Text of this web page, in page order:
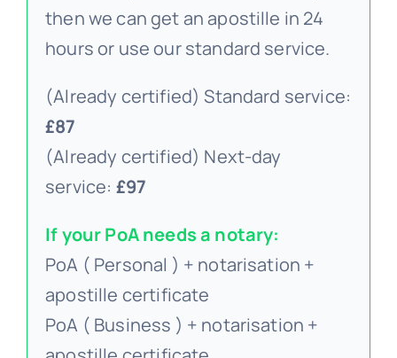
then we can get an apostille in 24
hours or use our standard service.
(Already certified) Standard service:
£87
(Already certified) Next-day
service: £97
If your PoA needs a notary:
PoA ( Personal ) + notarisation +
apostille certificate
PoA ( Business ) + notarisation +